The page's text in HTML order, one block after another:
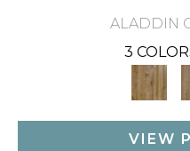
ALADDIN
3
VIEW